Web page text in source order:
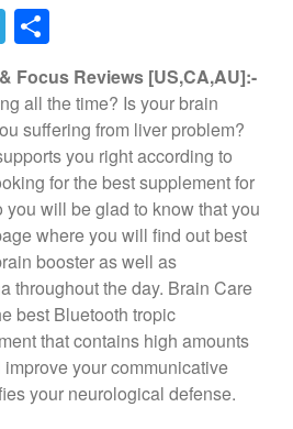
T
el
e
gr
a
m
h
ar
e
Focus Reviews [US,CA,AU]:-
all the time? Is your brain
suffering from liver problem?
you right according to
for the best supplement for
you will be glad to know that you
where you will find out best
booster as well as
throughout the day. Brain Care
best Bluetooth tropic
that contains high amounts
your communicative
your neurological defense.